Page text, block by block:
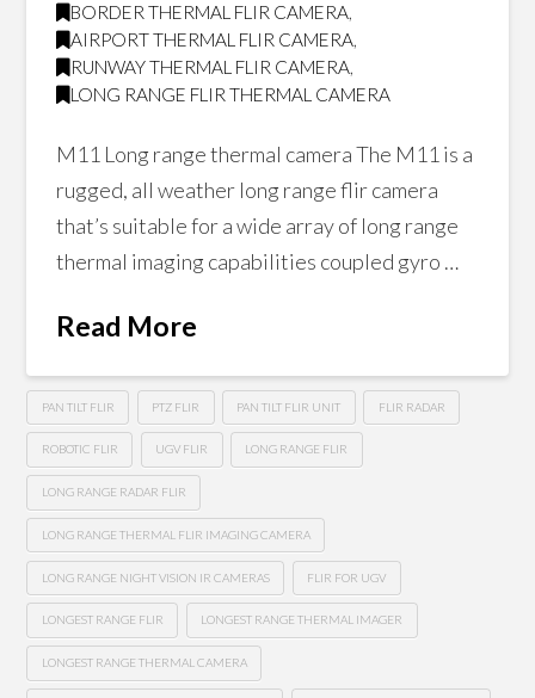
BORDER THERMAL FLIR CAMERA,
AIRPORT THERMAL FLIR CAMERA,
RUNWAY THERMAL FLIR CAMERA,
LONG RANGE FLIR THERMAL CAMERA
M11 Long range thermal camera The M11 is a
rugged, all weather long range flir camera
that’s suitable for a wide array of long range
thermal imaging capabilities coupled gyro …
Read More
PAN TILT FLIR PTZ FLIR PAN TILT FLIR UNIT FLIR RADAR
ROBOTIC FLIR UGV FLIR LONG RANGE FLIR
LONG RANGE RADAR FLIR
LONG RANGE THERMAL FLIR IMAGING CAMERA
LONG RANGE NIGHT VISION IR CAMERAS FLIR FOR UGV
LONGEST RANGE FLIR LONGEST RANGE THERMAL IMAGER
LONGEST RANGE THERMAL CAMERA